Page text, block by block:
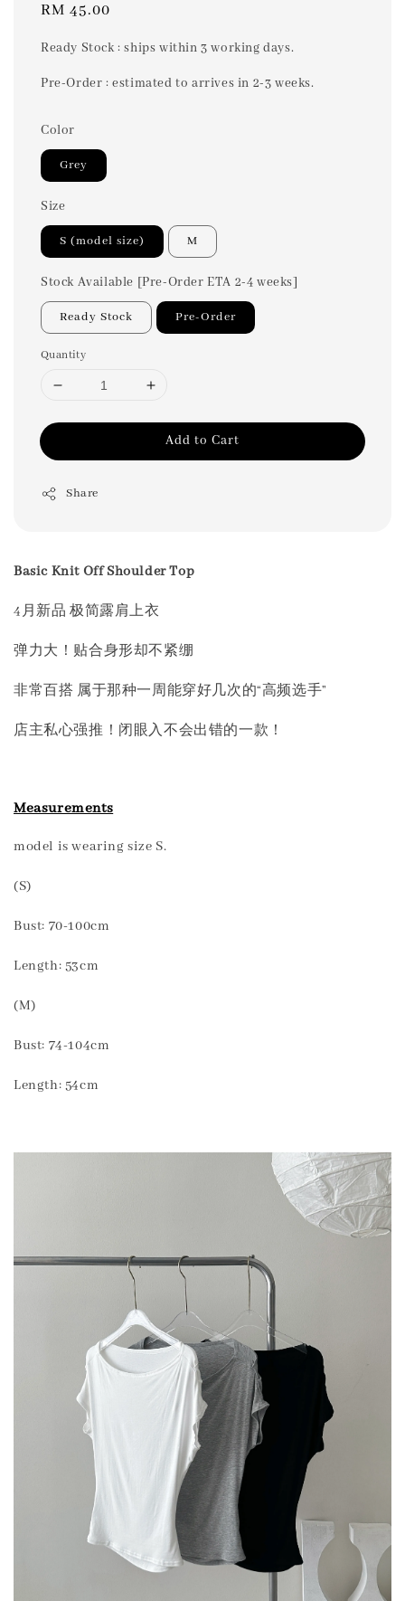
Regular
RM 45.00
Ready Stock : ships within 3 working days.
Pre-Order : estimated to arrives in 2-3 weeks.
Color
Grey
Size
S (model size) M
Stock Available [Pre-Order ETA 2-4 weeks]
Ready Stock Pre-Order
Quantity
Add to Cart
Share
Basic Knit Off Shoulder Top
4月新品 极简露肩上衣
弹力大！贴合身形却不紧绷
非常百搭 属于那种一周能穿好几次的“高频选手”
店主私心强推！闭眼入不会出错的一款！
Measurements
model is wearing size S.
(S)
Bust: 70-100cm
Length: 53cm
(M)
Bust: 74-104cm
Length: 54cm